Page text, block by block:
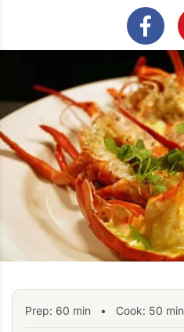
Prep: 60 min • Cook: 50 min